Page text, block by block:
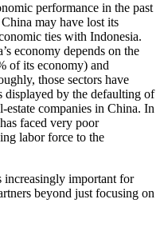
performance in the past
may have lost its
ties with Indonesia.
economy depends on the
of its economy) and
those sectors have
displayed by the defaulting of
estate companies in China. In
faced very poor
labor force to the
increasingly important for
beyond just focusing on